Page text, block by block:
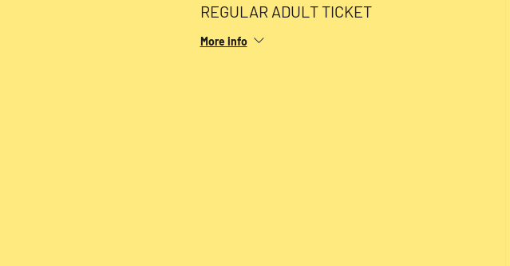
REGULAR ADULT TICKET
More info